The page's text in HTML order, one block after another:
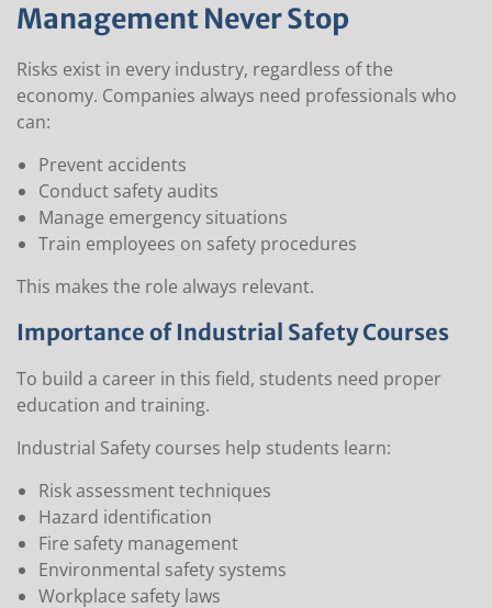
Management Never Stop
Risks exist in every industry, regardless of the
economy. Companies always need professionals who
can:
Prevent accidents
Conduct safety audits
Manage emergency situations
Train employees on safety procedures
This makes the role always relevant.
Importance of Industrial Safety Courses
To build a career in this field, students need proper
education and training.
Industrial Safety courses help students learn:
Risk assessment techniques
Hazard identification
Fire safety management
Environmental safety systems
Workplace safety laws